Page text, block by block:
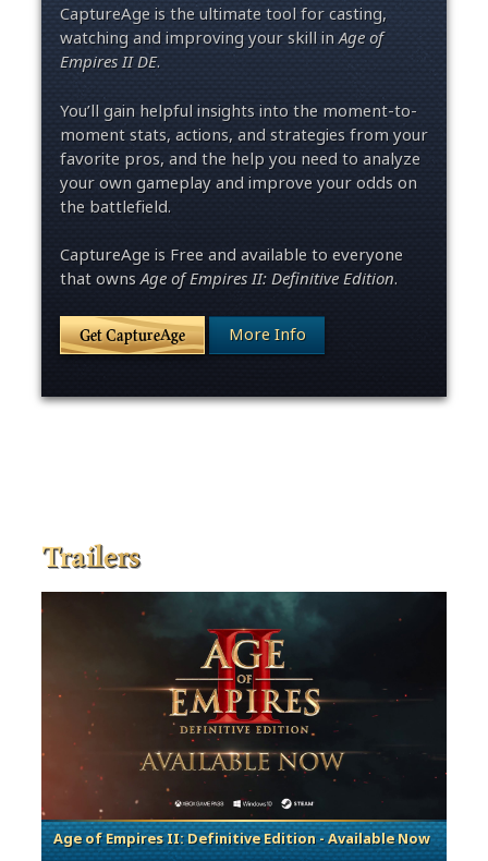
CaptureAge is the ultimate tool for casting,
watching and improving your skill inAge of
Empires II DE.
You’ll gain helpful insights into the moment-to-
moment stats, actions, and strategies from your
favorite pros, and the help you need to analyze
your own gameplay and improve your odds on
the battlefield.
CaptureAge is Free and available to everyone
that ownsAge of Empires II: Definitive Edition.
Get CaptureAge More Info
Trailers
Age of Empires II: Definitive Edition - Available Now